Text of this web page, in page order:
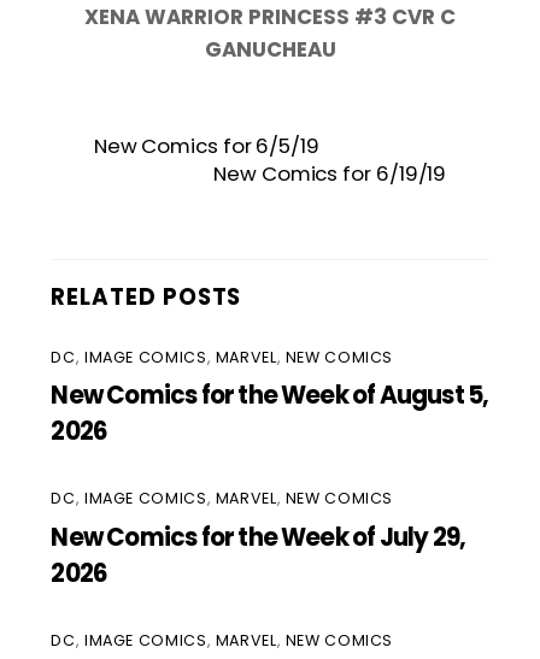
XENA WARRIOR PRINCESS #3 CVR C
GANUCHEAU
New Comics for 6/5/19
New Comics for 6/19/19
RELATED POSTS
DC, IMAGE COMICS, MARVEL, NEW COMICS
New Comics for the Week of August 5,
2026
DC, IMAGE COMICS, MARVEL, NEW COMICS
New Comics for the Week of July 29,
2026
DC, IMAGE COMICS, MARVEL, NEW COMICS